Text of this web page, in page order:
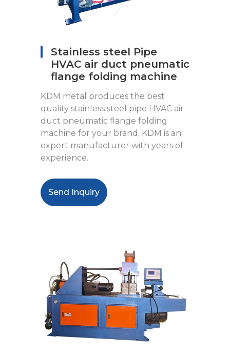
Stainless steel Pipe
HVAC air duct pneumatic
flange folding machine
KDM metal produces the best
quality stainless steel pipe HVAC air
duct pneumatic flange folding
machine for your brand. KDM is an
expert manufacturer with years of
experience.
Send Inquiry